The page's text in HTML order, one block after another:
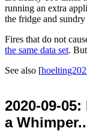
running an extra
the fridge and
Fires that do not
the same data set.
See also [
2020-09-05:
a